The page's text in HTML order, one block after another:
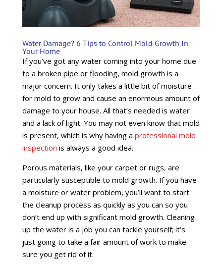
Water Damage? 6 Tips to Control Mold Growth In
Your Home
If you’ve got any water coming into your home due
to a broken pipe or flooding, mold growth is a
major concern. It only takes a little bit of moisture
for mold to grow and cause an enormous amount of
damage to your house. All that’s needed is water
and a lack of light. You may not even know that mold
is present, which is why having a professional mold
inspection is always a good idea.
Porous materials, like your carpet or rugs, are
particularly susceptible to mold growth. If you have
a moisture or water problem, you’ll want to start
the cleanup process as quickly as you can so you
don’t end up with significant mold growth. Cleaning
up the water is a job you can tackle yourself; it’s
just going to take a fair amount of work to make
sure you get rid of it.